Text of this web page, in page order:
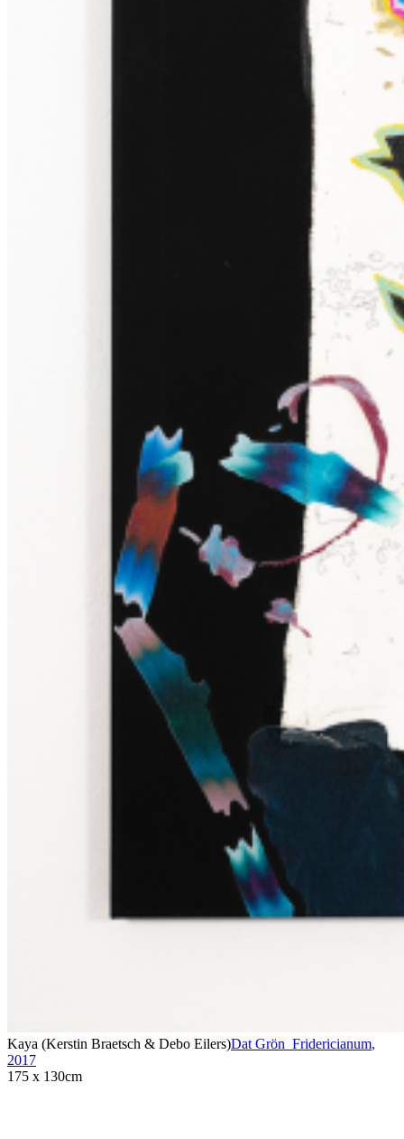
Kaya (Kerstin Braetsch & Debo Eilers)Dat Grön_Fridericianum,
2017
175 x 130cm